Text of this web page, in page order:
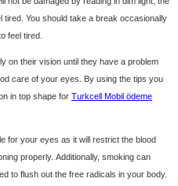
You should take a break occasionally
feel tired.
on their vision until they have a problem
care of your eyes. By using the tips you
in top shape for Turkcell Mobil ödeme
for your eyes as it will restrict the blood
properly. Additionally, smoking can
to flush out the free radicals in your body.